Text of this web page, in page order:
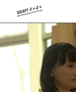
to
Content